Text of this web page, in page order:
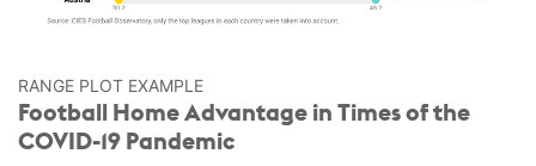
RANGE PLOT EXAMPLE
Football Home Advantage in Times of the
COVID-19 Pandemic